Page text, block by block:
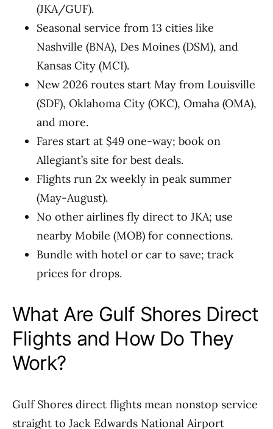
(JKA/GUF).
Seasonal service from 13 cities like
Nashville (BNA), Des Moines (DSM), and
Kansas City (MCI).
New 2026 routes start May from Louisville
(SDF), Oklahoma City (OKC), Omaha (OMA),
and more.
Fares start at $49 one-way; book on
Allegiant’s site for best deals.
Flights run 2x weekly in peak summer
(May-August).
No other airlines fly direct to JKA; use
nearby Mobile (MOB) for connections.
Bundle with hotel or car to save; track
prices for drops.
What Are Gulf Shores Direct
Flights and How Do They
Work?
Gulf Shores direct flights mean nonstop service
straight to Jack Edwards National Airport